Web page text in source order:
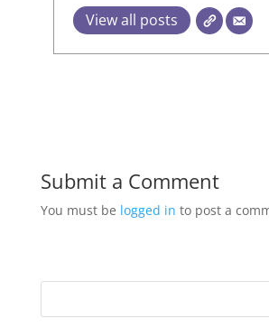
View all posts
Submit a Comment
You must be logged in to post a